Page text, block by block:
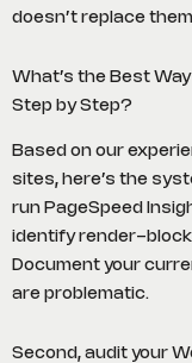
doesn’t replace
What’s the Best
Step by Step?
Based on our
sites, here’s the
run PageSpeed
identify render-
Document your
are problematic.
Second, audit your